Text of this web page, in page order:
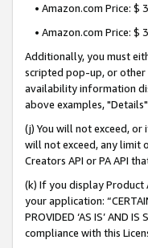
• Amazon.com Price:
• Amazon.com Price: $
Additionally, you must
scripted pop-up, or other
availability information
above examples,
(j) You will not exceed,
will not exceed, any limit
Creators API or PA API
(k) If you display
your application:
PROVIDED ‘AS IS’ AND
compliance with this